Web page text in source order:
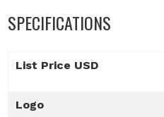
SPECIFICATIONS
List Price USD
Logo